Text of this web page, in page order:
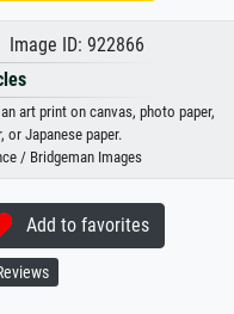
ID: 922866
art print on canvas, photo paper,
or Japanese paper.
/ Bridgeman Images
Add to favorites